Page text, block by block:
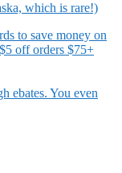
which is rare!)
to save money on
off orders $75+
ebates. You even